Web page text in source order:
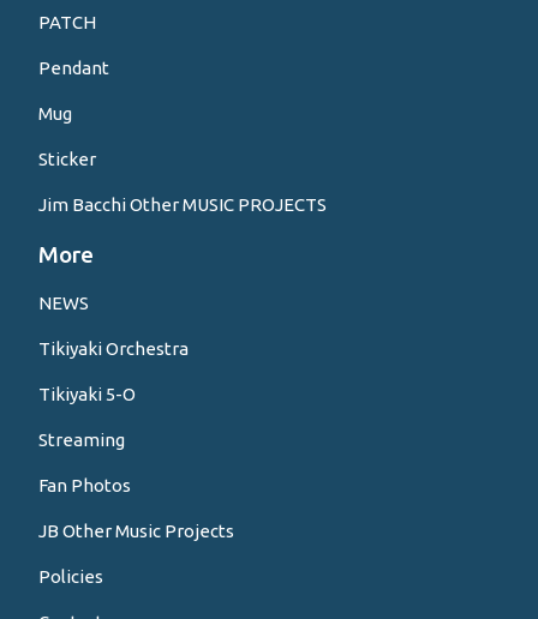
PATCH
Pendant
Mug
Sticker
Jim Bacchi Other MUSIC PROJECTS
More
NEWS
Tikiyaki Orchestra
Tikiyaki 5-O
Streaming
Fan Photos
JB Other Music Projects
Policies